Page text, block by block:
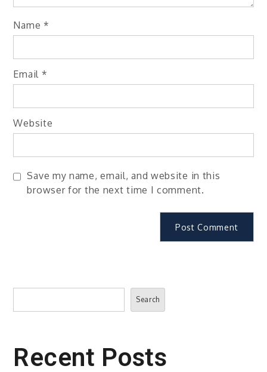
Name *
Email *
Website
Save my name, email, and website in this
browser for the next time I comment.
Search
Search
Recent Posts